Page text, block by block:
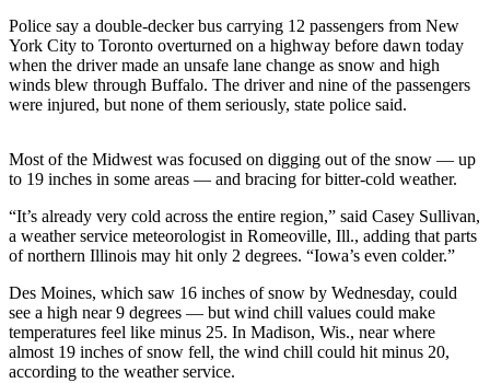
Transportation
Submit
A
Idea
A
Photo
Press
Release
Sports
Police say a double-decker bus carrying 12 passengers from New
York City to Toronto overturned on a highway before dawn today
when the driver made an unsafe lane change as snow and high
winds blew through Buffalo. The driver and nine of the passengers
were injured, but none of them seriously, state police said.
Most of the Midwest was focused on digging out of the snow — up
to 19 inches in some areas — and bracing for bitter-cold weather.
“It’s already very cold across the entire region,” said Casey Sullivan,
a weather service meteorologist in Romeoville, Ill., adding that parts
of northern Illinois may hit only 2 degrees. “Iowa’s even colder.”
Des Moines, which saw 16 inches of snow by Wednesday, could
see a high near 9 degrees — but wind chill values could make
temperatures feel like minus 25. In Madison, Wis., near where
almost 19 inches of snow fell, the wind chill could hit minus 20,
according to the weather service.